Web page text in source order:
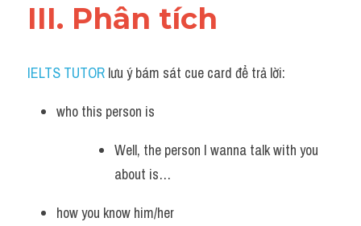
III. Phân tích
IELTS TUTOR lưu ý bám sát cue card để trả lời:
who this person is
Well, the person I wanna talk with you
about is…
how you know him/her